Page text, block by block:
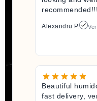
Alexandru P.
Beautiful
fast delivery,